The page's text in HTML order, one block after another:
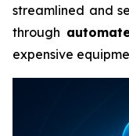
streamlined and
through
expensive